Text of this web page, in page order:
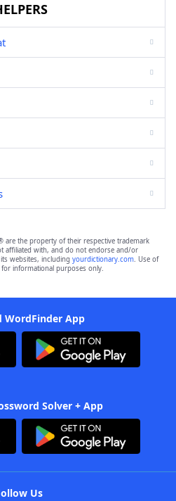
are the property of their respective trademark
affiliated with, and do not endorse and/or
websites, including yourdictionary.com. Use of
for informational purposes only.
WordFinder App
Solver + App
Us